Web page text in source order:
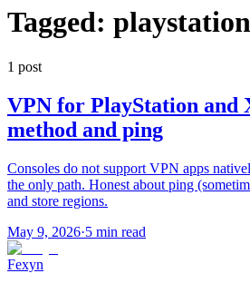
Tagged: playstation
1 post
VPN for PlayStation and
method and ping
Consoles do not support VPN apps
the only path. Honest about ping
and store regions.
May 9, 2026·5 min read
Fexyn